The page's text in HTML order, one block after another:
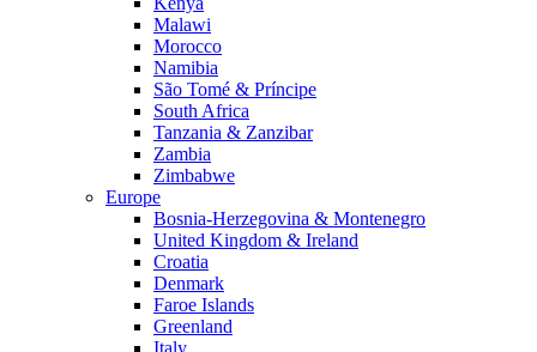
Malawi
Morocco
Namibia
São Tomé & Príncipe
South Africa
Tanzania & Zanzibar
Zambia
Zimbabwe
Europe
Bosnia-Herzegovina & Montenegro
United Kingdom & Ireland
Croatia
Denmark
Faroe Islands
Greenland
Italy